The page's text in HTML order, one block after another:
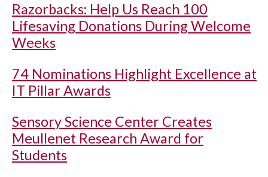
Razorbacks: Help Us Reach 100
Lifesaving Donations During Welcome
Weeks
74 Nominations Highlight Excellence at
IT Pillar Awards
Sensory Science Center Creates
Meullenet Research Award for
Students